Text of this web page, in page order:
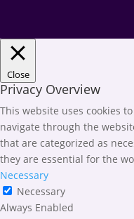
Close
Privacy Overview
This website uses cookies
navigate through the
that are categorized as
they are essential for the
Necessary
Necessary
Always Enabled